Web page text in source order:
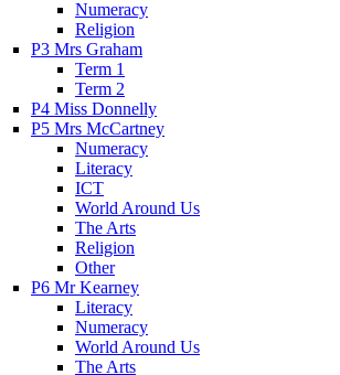
Numeracy
Religion
P3 Mrs Graham
Term 1
Term 2
P4 Miss Donnelly
P5 Mrs McCartney
Numeracy
Literacy
ICT
World Around Us
The Arts
Religion
Other
P6 Mr Kearney
Literacy
Numeracy
World Around Us
The Arts